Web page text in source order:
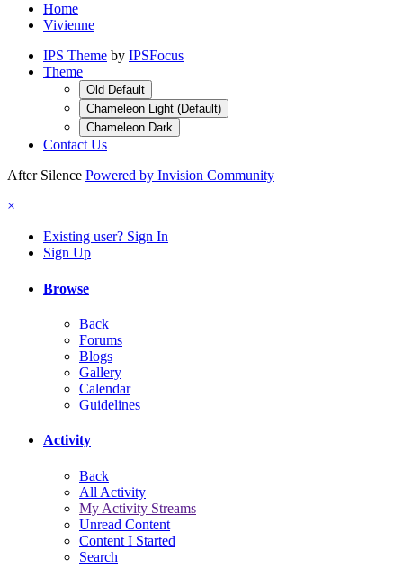
Home
Vivienne
IPS Theme by IPSFocus
Theme
Old Default
Chameleon Light (Default)
Chameleon Dark
Contact Us
After Silence Powered by Invision Community
×
Existing user? Sign In
Sign Up
Browse
Back
Forums
Blogs
Gallery
Calendar
Guidelines
Activity
Back
All Activity
My Activity Streams
Unread Content
Content I Started
Search